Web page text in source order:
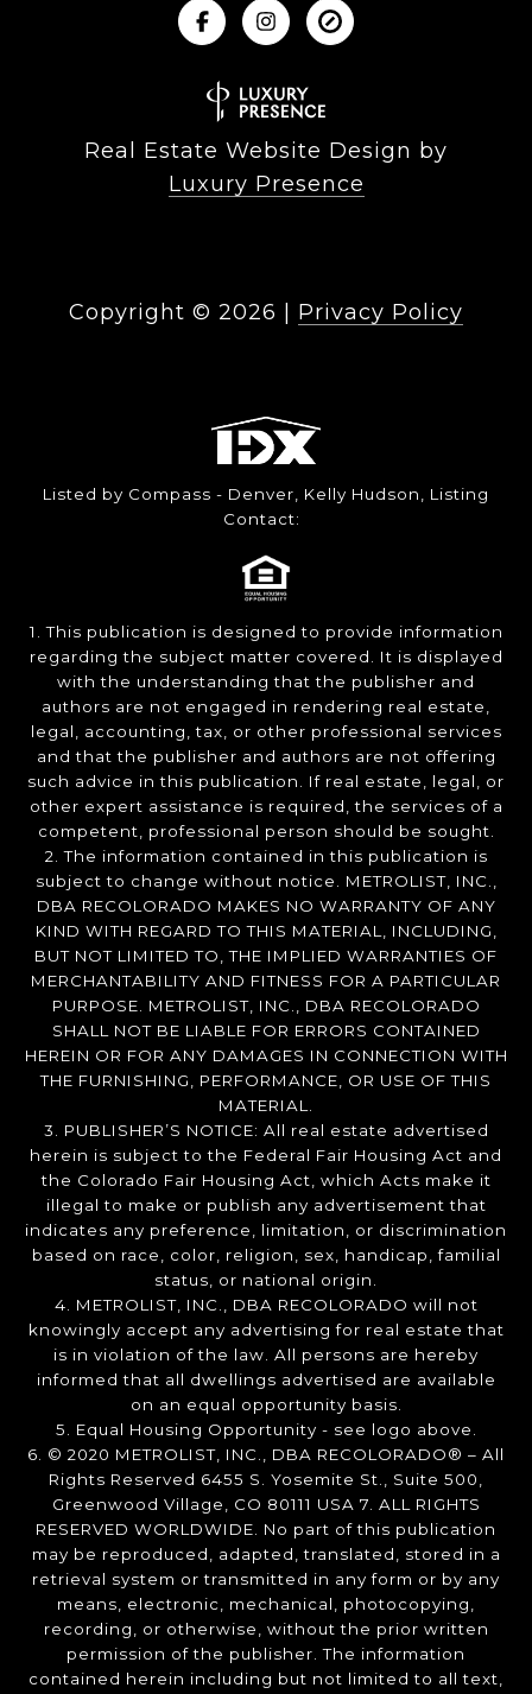
Real Estate Website Design by
Luxury Presence
Copyright © 2026 Privacy Policy
Listed by Compass - Denver, Kelly Hudson, Listing
Contact:
1. This publication is designed to provide information
regarding the subject matter covered. It is displayed
with the understanding that the publisher and
authors are not engaged in rendering real estate,
legal, accounting, tax, or other professional services
and that the publisher and authors are not offering
such advice in this publication. If real estate, legal, or
other expert assistance is required, the services of a
competent, professional person should be sought.
2. The information contained in this publication is
subject to change without notice. METROLIST, INC.,
DBA RECOLORADO MAKES NO WARRANTY OF ANY
KIND WITH REGARD TO THIS MATERIAL, INCLUDING,
BUT NOT LIMITED TO, THE IMPLIED WARRANTIES OF
MERCHANTABILITY AND FITNESS FOR A PARTICULAR
PURPOSE. METROLIST, INC., DBA RECOLORADO
SHALL NOT BE LIABLE FOR ERRORS CONTAINED
HEREIN OR FOR ANY DAMAGES IN CONNECTION WITH
THE FURNISHING, PERFORMANCE, OR USE OF THIS
MATERIAL.
3. PUBLISHER’S NOTICE: All real estate advertised
herein is subject to the Federal Fair Housing Act and
the Colorado Fair Housing Act, which Acts make it
illegal to make or publish any advertisement that
indicates any preference, limitation, or discrimination
based on race, color, religion, sex, handicap, familial
status, or national origin.
4. METROLIST, INC., DBA RECOLORADO will not
knowingly accept any advertising for real estate that
is in violation of the law. All persons are hereby
informed that all dwellings advertised are available
on an equal opportunity basis.
5. Equal Housing Opportunity - see logo above.
6. © 2020 METROLIST, INC., DBA RECOLORADO® – All
Rights Reserved 6455 S. Yosemite St., Suite 500,
Greenwood Village, CO 80111 USA 7. ALL RIGHTS
RESERVED WORLDWIDE. No part of this publication
may be reproduced, adapted, translated, stored in a
retrieval system or transmitted in any form or by any
means, electronic, mechanical, photocopying,
recording, or otherwise, without the prior written
permission of the publisher. The information
contained herein including but not limited to all text,